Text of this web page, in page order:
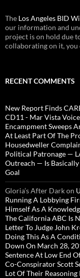
The Los Angeles BID
our information and
project is on hold due
collaborating on it, you
RECENT COMMENTS
New Report Finds
CD11 - Mar Vista Voice
Encampment Sweeps
At Least Part Of The
Housedweller
Political Patronage —
Outreach — Is
Goal
Gloria’s After Darkon
Running A Lobbying
Himself As A
The California ABC Is
Letter To Judge John
Doing This As A
Down On March 28,
Sentence At Low End
Co-Conspirator Scott
Lot Of Their Reasoning